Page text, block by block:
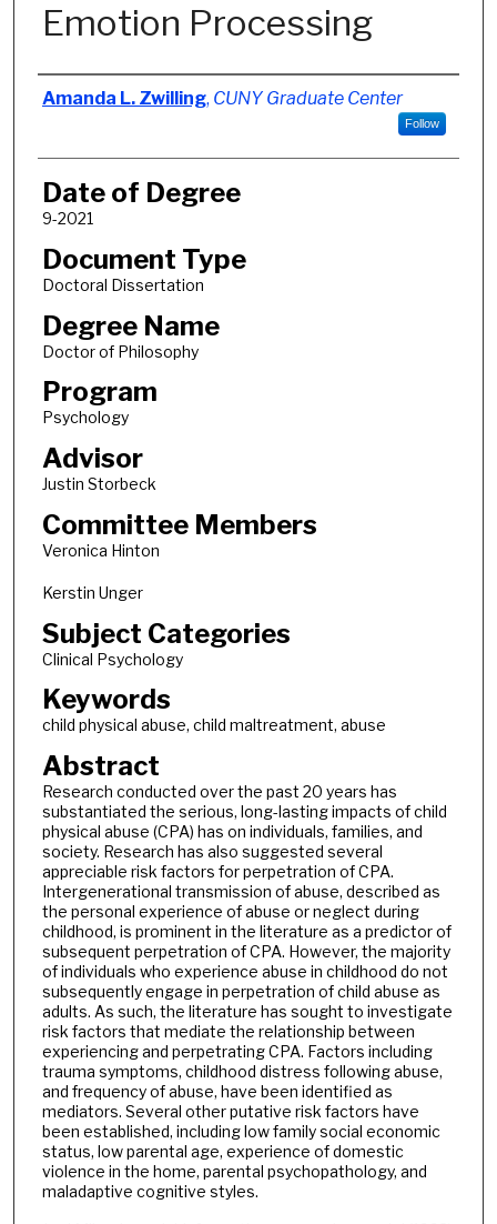
Emotion Processing
Author
Amanda L. Zwilling, CUNY Graduate Center
Follow
Date of Degree
9-2021
Document Type
Doctoral Dissertation
Degree Name
Doctor of Philosophy
Program
Psychology
Advisor
Justin Storbeck
Committee Members
Veronica Hinton
Kerstin Unger
Subject Categories
Clinical Psychology
Keywords
child physical abuse, child maltreatment, abuse
Abstract
Research conducted over the past 20 years has
substantiated the serious, long-lasting impacts of child
physical abuse (CPA) has on individuals, families, and
society. Research has also suggested several
appreciable risk factors for perpetration of CPA.
Intergenerational transmission of abuse, described as
the personal experience of abuse or neglect during
childhood, is prominent in the literature as a predictor of
subsequent perpetration of CPA. However, the majority
of individuals who experience abuse in childhood do not
subsequently engage in perpetration of child abuse as
adults. As such, the literature has sought to investigate
risk factors that mediate the relationship between
experiencing and perpetrating CPA. Factors including
trauma symptoms, childhood distress following abuse,
and frequency of abuse, have been identified as
mediators. Several other putative risk factors have
been established, including low family social economic
status, low parental age, experience of domestic
violence in the home, parental psychopathology, and
maladaptive cognitive styles.